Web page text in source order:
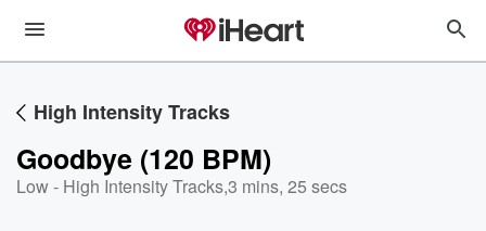
High Intensity Tracks
Goodbye (120 BPM)
Low - High Intensity Tracks,3 mins, 25 secs